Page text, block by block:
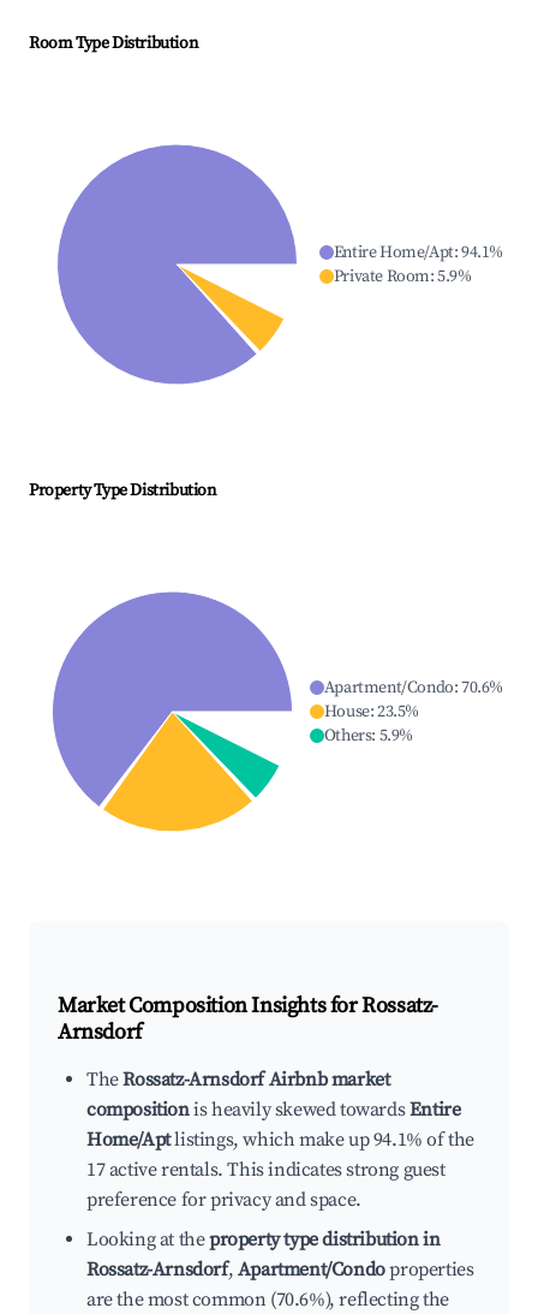
Room Type Distribution
Entire Home/Apt:94.1%
Private Room:5.9%
Property Type Distribution
Apartment/Condo:70.6%
House:23.5%
Others: 5.9%
Market Composition Insights forRossatz-
Arnsdorf
TheRossatz-Arnsdorf Airbnb market
compositionis heavily skewed towardsEntire
Home/Aptlistings, which make up 94.1% of the
17 active rentals. This indicates strong guest
preference for privacy and space.
Looking at theproperty type distribution in
Rossatz-Arnsdorf, Apartment/Condoproperties
are the most common (70.6%), reflecting the